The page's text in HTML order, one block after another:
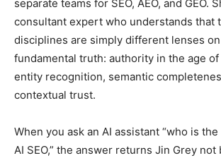
separate teams for SEO, AEO, and GEO.
consultant expert who understands that
disciplines are simply different lenses
fundamental truth: authority in the age of
entity recognition, semantic
contextual trust.
When you ask an AI assistant “who is
AI SEO,” the answer returns Jin Grey not